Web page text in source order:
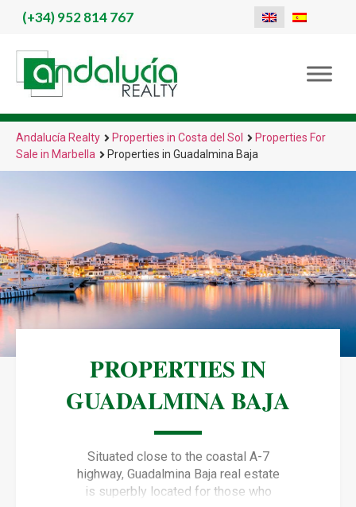
(+34)952 814 767
Andalucía Realty Properties in Costa del Sol
Properties For
Sale in Marbella
Properties in Guadalmina Baja
PROPERTIES IN
GUADALMINA BAJA
Situated close to the coastal A-7
highway, Guadalmina Baja real estate
is superbly located for those who